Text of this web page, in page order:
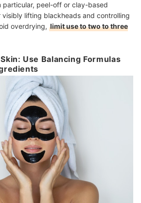
particular, peel-off or clay-based
visibly lifting blackheads and controlling
overdrying, limit use to two to three
Use Balancing Formulas